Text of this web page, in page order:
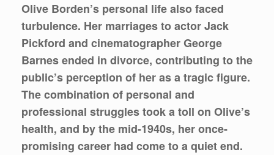
Olive Borden’s personal life also faced
turbulence. Her marriages to actor Jack
Pickford and cinematographer George
Barnes ended in divorce, contributing to the
public’s perception of her as a tragic figure.
The combination of personal and
professional struggles took a toll on Olive’s
health, and by the mid-1940s, her once-
promising career had come to a quiet end.